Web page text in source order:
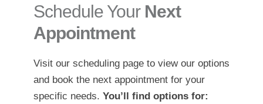
Schedule YourNext
Appointment
Visit our scheduling page to view our options
and book the next appointment for your
specific needs.You’ll find options for: